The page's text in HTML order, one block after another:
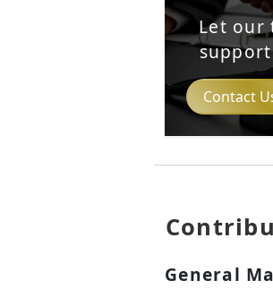
Let our
Contact
General